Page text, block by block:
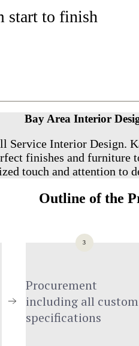
start to finish
Bay Area Interior
Service Interior Design.
finishes and
touch and attention
Outline of the
3
Procurement
including all custom
specifications